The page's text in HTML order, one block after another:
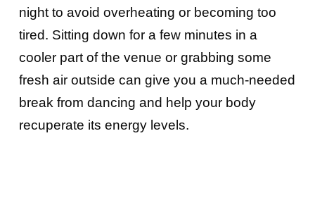
night to avoid overheating or becoming too
tired. Sitting down for a few minutes in a
cooler part of the venue or grabbing some
fresh air outside can give you a much-needed
break from dancing and help your body
recuperate its energy levels.